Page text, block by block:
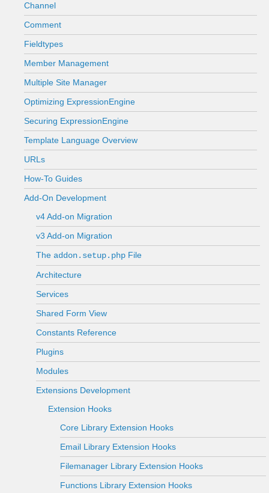
Channel
Comment
Fieldtypes
Member Management
Multiple Site Manager
Optimizing ExpressionEngine
Securing ExpressionEngine
Template Language Overview
URLs
How-To Guides
Add-On Development
v4 Add-on Migration
v3 Add-on Migration
The addon.setup.php File
Architecture
Services
Shared Form View
Constants Reference
Plugins
Modules
Extensions Development
Extension Hooks
Core Library Extension Hooks
Email Library Extension Hooks
Filemanager Library Extension Hooks
Functions Library Extension Hooks